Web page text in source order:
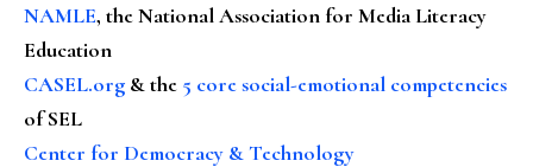
NAMLE, the National Association for Media Literacy
Education
CASEL.org & the 5 core social-emotional competencies
of SEL
Center for Democracy & Technology